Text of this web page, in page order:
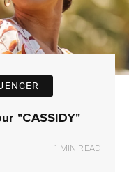
"CASSIDY"
1 MIN READ